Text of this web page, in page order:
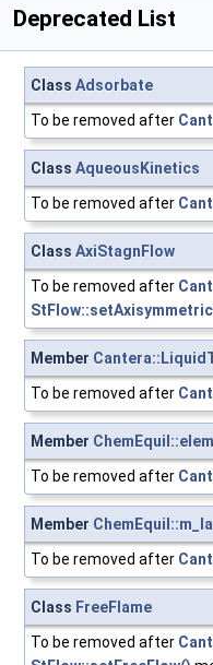
Deprecated List
Class Adsorbate
To be removed after
Class AqueousKinetics
To be removed after
Class AxiStagnFlow
To be removed after
Member
To be removed after
Member
To be removed after
Member
To be removed after
Class FreeFlame
To be removed after